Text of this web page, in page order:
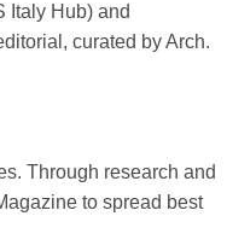
Italy Hub) and
curated by Arch.
Through research and
to spread best